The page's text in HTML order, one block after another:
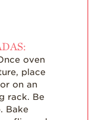
oven
place
on an
rack. Be
Bake